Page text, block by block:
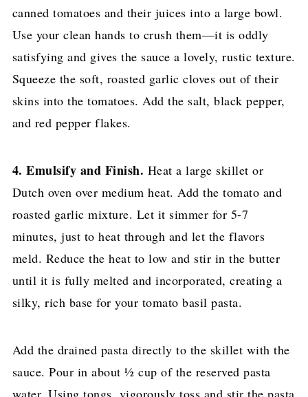
canned tomatoes and their juices into a large bowl.
Use your clean hands to crush them—it is oddly
satisfying and gives the sauce a lovely, rustic texture.
Squeeze the soft, roasted garlic cloves out of their
skins into the tomatoes. Add the salt, black pepper,
and red pepper flakes.
4. Emulsify and Finish. Heat a large skillet or
Dutch oven over medium heat. Add the tomato and
roasted garlic mixture. Let it simmer for 5-7
minutes, just to heat through and let the flavors
meld. Reduce the heat to low and stir in the butter
until it is fully melted and incorporated, creating a
silky, rich base for your tomato basil pasta.
Add the drained pasta directly to the skillet with the
sauce. Pour in about ½ cup of the reserved pasta
water. Using tongs, vigorously toss and stir the pasta